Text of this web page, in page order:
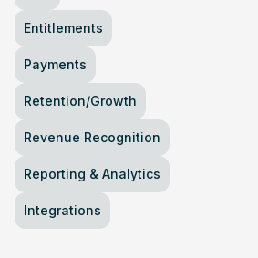
Entitlements
Payments
Retention/Growth
Revenue Recognition
Reporting & Analytics
Integrations